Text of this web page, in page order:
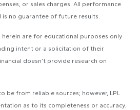
or sales charges. All performance
is no guarantee of future results.
herein are for educational purposes only
intent or a solicitation of their
doesn’t provide research on
be from reliable sources; however, LPL
as to its completeness or accuracy.